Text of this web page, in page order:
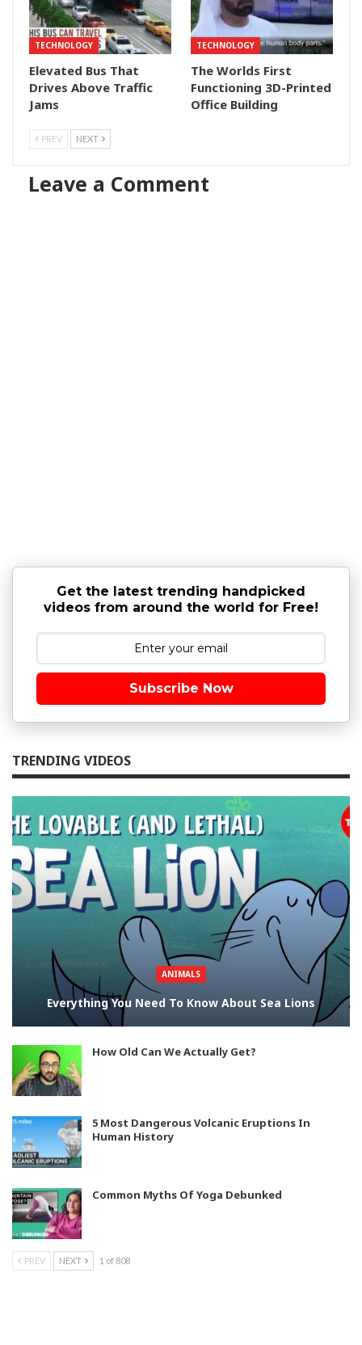
TECHNOLOGY
Elevated Bus That
Drives Above Traffic
Jams
TECHNOLOGY
The Worlds First
Functioning 3D-Printed
Office Building
PREV NEXT
Leave a Comment
Get the latest trending handpicked
videos from around the world for Free!
Subscribe Now
TRENDING VIDEOS
ANIMALS
Everything You Need To Know About Sea Lions
How Old Can We Actually Get?
5 Most Dangerous Volcanic Eruptions In
Human History
Common Myths Of Yoga Debunked
PREV NEXT 1 of 808